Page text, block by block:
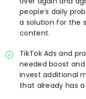
people’s daily
a solution for the
content.
TikTok Ads and
needed boost
invest additional
that already has